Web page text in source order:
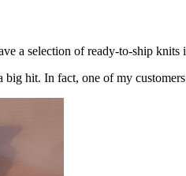
a selection of ready-to-ship
big hit. In fact, one of my